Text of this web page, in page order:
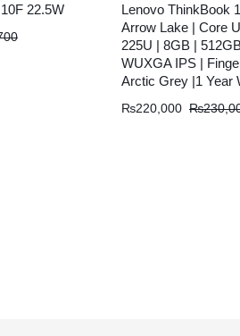
22.5W
Lenovo ThinkBook
Arrow Lake | Core
225U | 8GB |
WUXGA IPS |
Arctic Grey |1 Year
₨220,000 ₨